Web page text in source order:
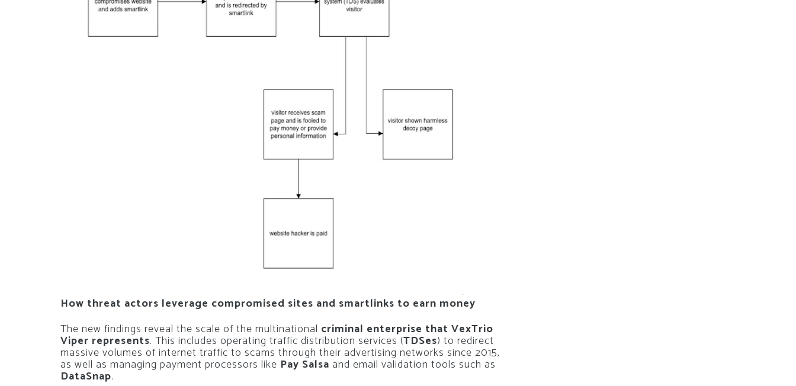
How threat actors leverage compromised sites and smartlinks to earn money
The new findings reveal the scale of the multinational criminal enterprise that VexTrio
Viper represents. This includes operating traffic distribution services (TDSes) to redirect
massive volumes of internet traffic to scams through their advertising networks since 2015,
as well as managing payment processors like Pay Salsa and email validation tools such as
DataSnap.